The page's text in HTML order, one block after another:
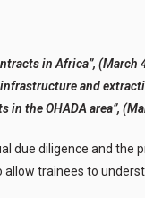
in Africa”, (March
and
the OHADA area”,
due diligence and
trainees to